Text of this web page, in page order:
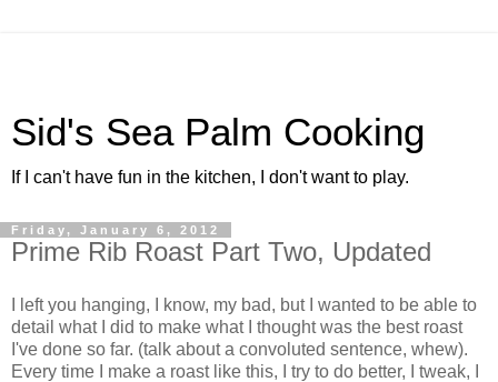
Sid's Sea Palm Cooking
If I can't have fun in the kitchen, I don't want to play.
Friday, January 6, 2012
Prime Rib Roast Part Two, Updated
I left you hanging, I know, my bad, but I wanted to be able to
detail what I did to make what I thought was the best roast
I've done so far. (talk about a convoluted sentence, whew).
Every time I make a roast like this, I try to do better, I tweak, I